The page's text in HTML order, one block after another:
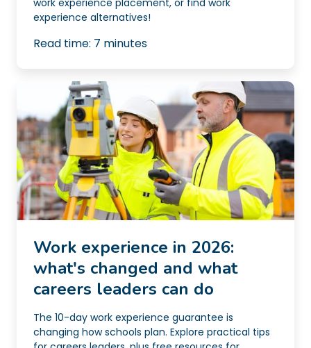
work experience placement, or find work
experience alternatives!
Read time: 7 minutes
Work experience in 2026:
what's changed and what
careers leaders can do
The 10-day work experience guarantee is
changing how schools plan. Explore practical tips